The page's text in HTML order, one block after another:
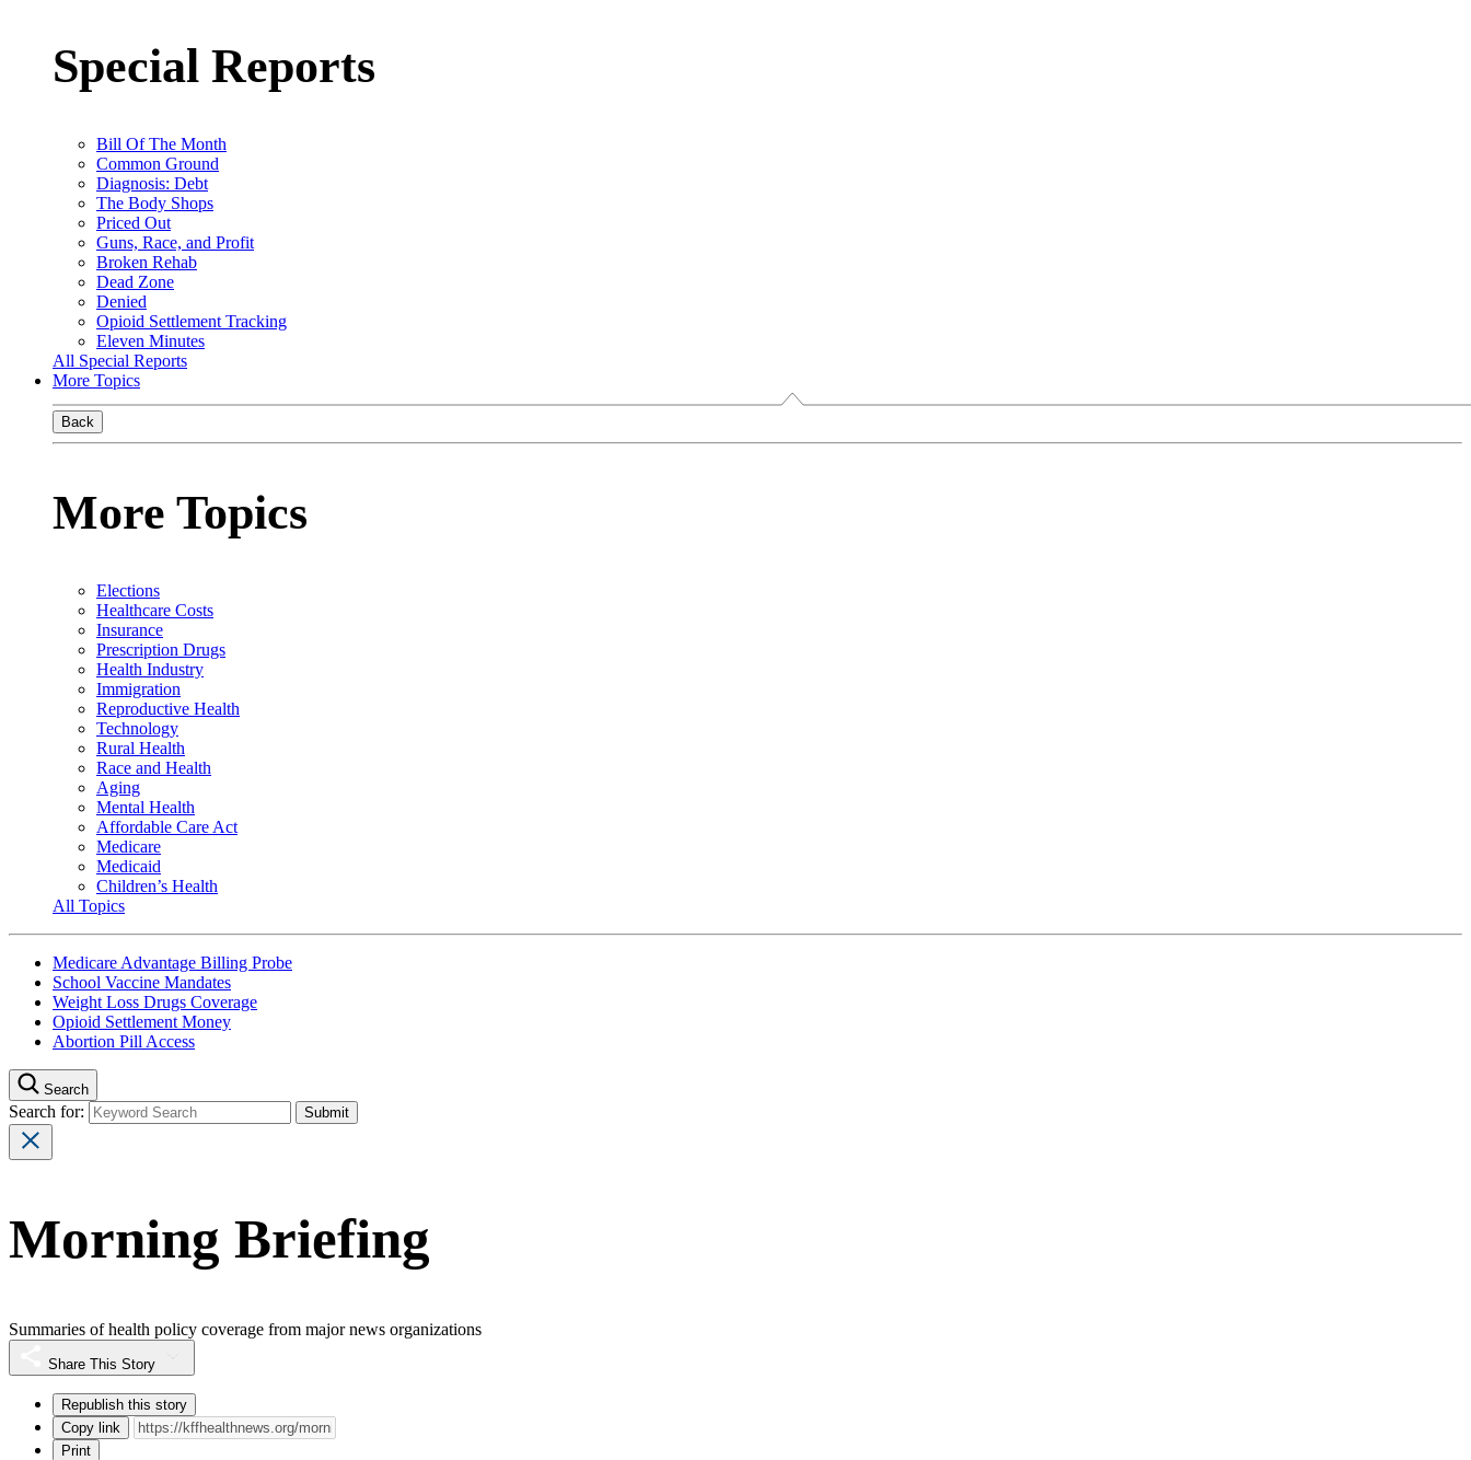
Special Reports
Bill Of The Month
Common Ground
Diagnosis: Debt
The Body Shops
Priced Out
Guns, Race, and Profit
Broken Rehab
Dead Zone
Denied
Opioid Settlement Tracking
Eleven Minutes
All Special Reports
More Topics
Back
More Topics
Elections
Healthcare Costs
Insurance
Prescription Drugs
Health Industry
Immigration
Reproductive Health
Technology
Rural Health
Race and Health
Aging
Mental Health
Affordable Care Act
Medicare
Medicaid
Children’s Health
All Topics
Medicare Advantage Billing Probe
School Vaccine Mandates
Weight Loss Drugs Coverage
Opioid Settlement Money
Abortion Pill Access
Search
Search for:
Morning Briefing
Summaries of health policy coverage from major news organizations
Share This Story
Republish this story
Copy link
Print